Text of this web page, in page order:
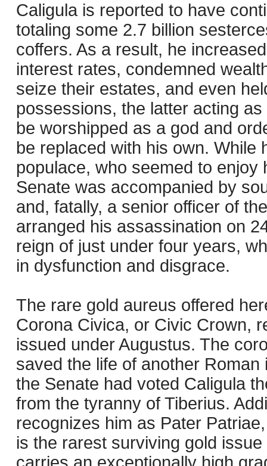
Caligula is reported to have
totaling some 2.7 billion
coffers. As a result, he
interest rates, condemned
seize their estates, and even
possessions, the latter acting
be worshipped as a god and
be replaced with his own. While
populace, who seemed to
Senate was accompanied by
and, fatally, a senior officer of
arranged his assassination on
reign of just under four years,
in dysfunction and disgrace.
The rare gold aureus offered
Corona Civica, or Civic Crown,
issued under Augustus. The
saved the life of another
the Senate had voted Caligula
from the tyranny of Tiberius.
recognizes him as Pater
is the rarest surviving gold